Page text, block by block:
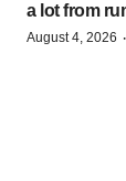
a lot from
August 4, 2026 ·